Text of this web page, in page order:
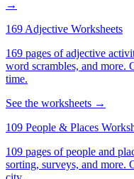
→
169 Adjective Worksheets
169 pages of adjective
word scrambles, and more.
time.
See the worksheets →
109 People & Places
109 pages of people and
sorting, surveys, and more.